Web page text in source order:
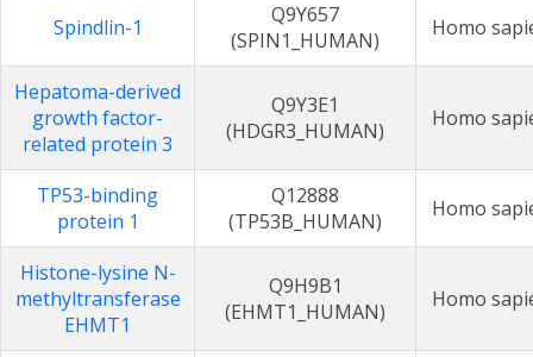
Spindlin-1
Q9Y657
(SPIN1_HUMAN)
Homo
Hepatoma-derived
growth factor-
related protein 3
Q9Y3E1
(HDGR3_HUMAN)
Homo
TP53-binding
protein 1
Q12888
(TP53B_HUMAN)
Homo
Histone-lysine N-
methyltransferase
EHMT1
Q9H9B1
(EHMT1_HUMAN)
Homo